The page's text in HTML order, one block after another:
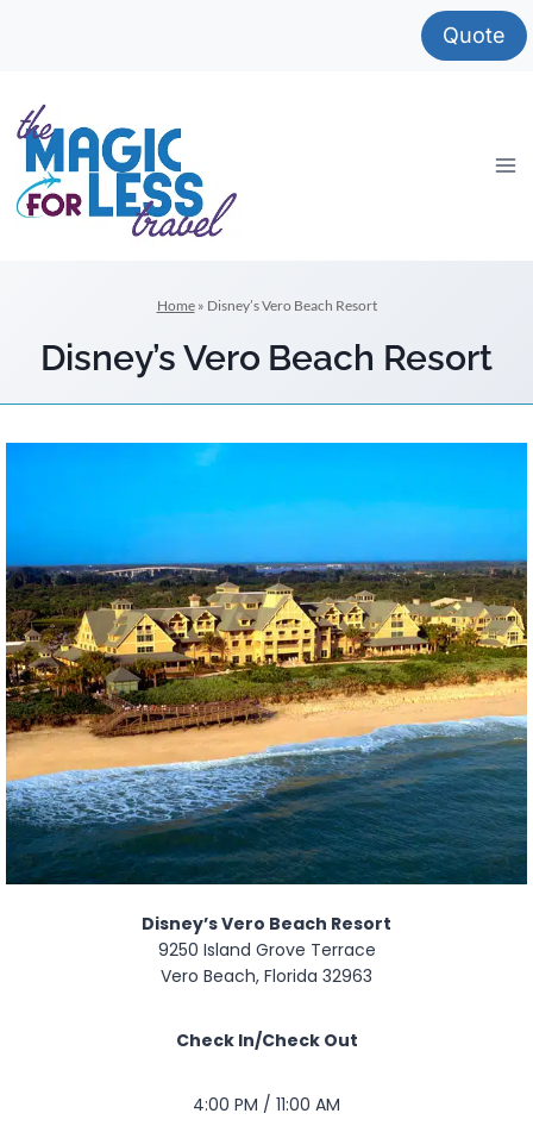
Quote
Home» Disney’s Vero Beach Resort
Disney’s Vero Beach Resort
Disney’s Vero Beach Resort
9250 Island Grove Terrace
Vero Beach, Florida 32963
Check In/Check Out
4:00 PM / 11:00 AM